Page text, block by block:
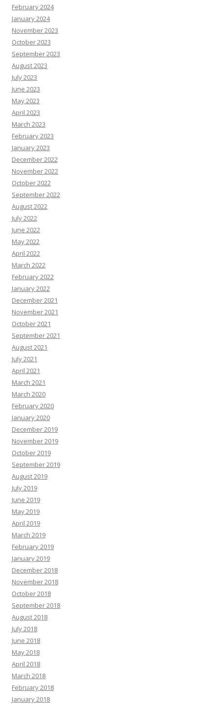
February 2024
January 2024
November 2023
October 2023
September 2023
August 2023
July 2023
June 2023
May 2023
April 2023
March 2023
February 2023
January 2023
December 2022
November 2022
October 2022
September 2022
August 2022
July 2022
June 2022
May 2022
April 2022
March 2022
February 2022
January 2022
December 2021
November 2021
October 2021
September 2021
August 2021
July 2021
April 2021
March 2021
March 2020
February 2020
January 2020
December 2019
November 2019
October 2019
September 2019
August 2019
July 2019
June 2019
May 2019
April 2019
March 2019
February 2019
January 2019
December 2018
November 2018
October 2018
September 2018
August 2018
July 2018
June 2018
May 2018
April 2018
March 2018
February 2018
January 2018